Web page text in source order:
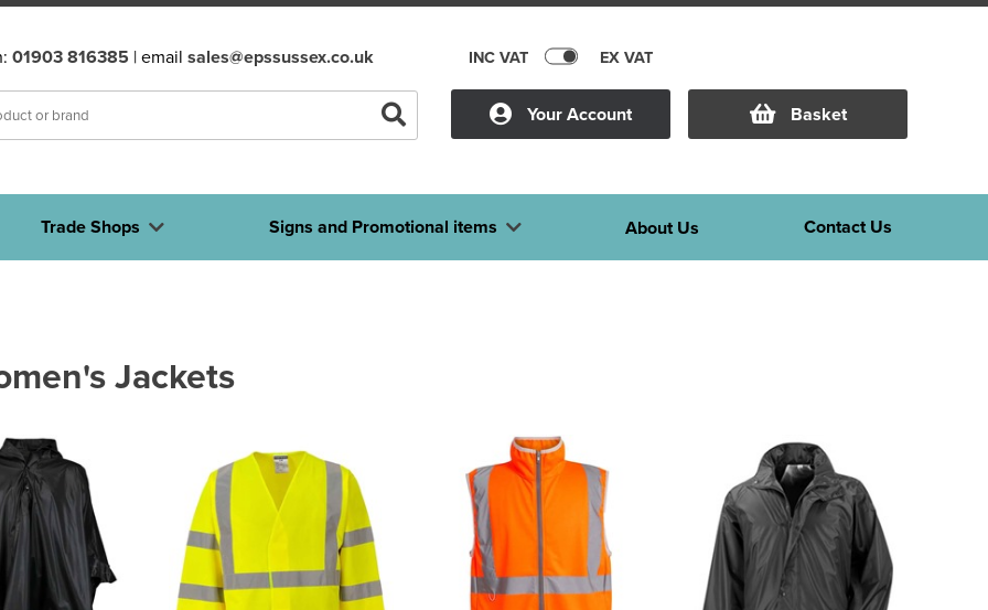
01903 816385 | email sales@epssussex.co.uk INC VAT EX VAT
Your Account Basket
Signs and Promotional items
Trade Shops About Us Contact Us
Jackets